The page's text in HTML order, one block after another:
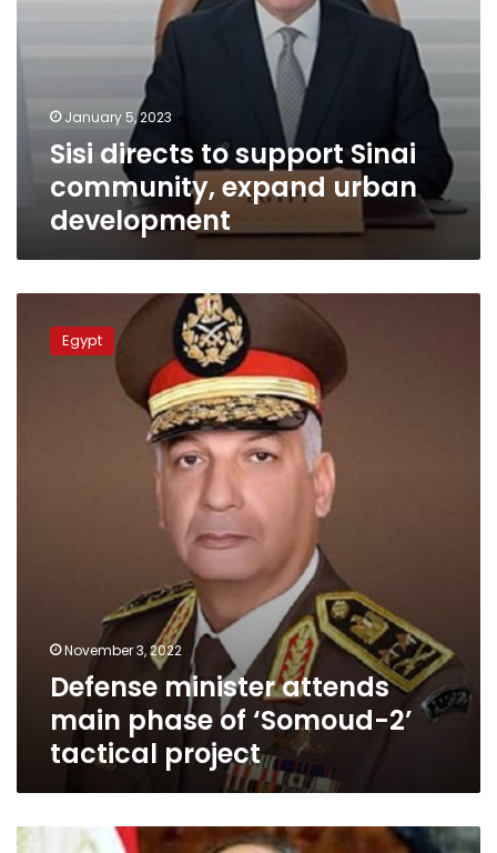
January 5, 2023
Sisi directs to support Sinai
community, expand urban
development
minister
attendsEgypt
November 3, 2022
Defense minister attends
main phase of ‘Somoud-2’
tactical project
Sisi